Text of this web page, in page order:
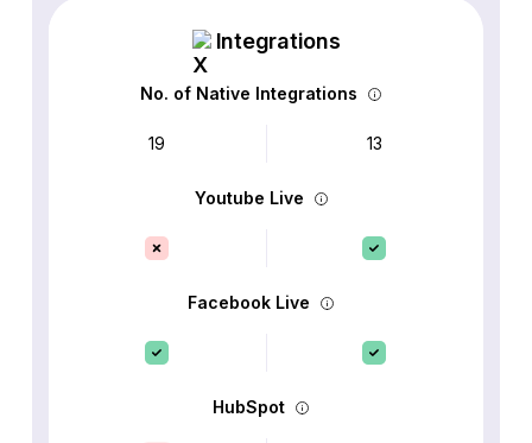
Integrations
No. of Native Integrations
19 13
Youtube Live
Facebook Live
HubSpot